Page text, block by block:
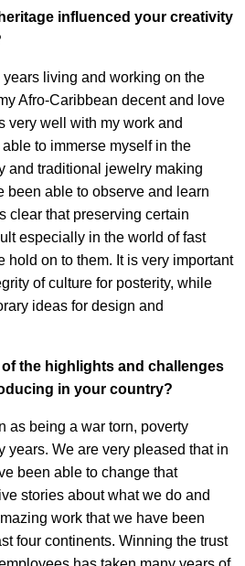
influenced your creativity
living and working on the
Afro-Caribbean decent and love
very well with my work and
to immerse myself in the
and traditional jewelry making
been able to observe and learn
clear that preserving certain
especially in the world of fast
hold on to them. It is very important
of culture for posterity, while
ideas for design and
the highlights and challenges
in your country?
as being a war torn, poverty
years. We are very pleased that in
been able to change that
stories about what we do and
work that we have been
four continents. Winning the trust